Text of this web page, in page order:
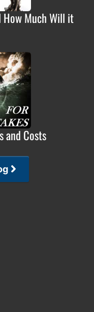
How Much Will it
and Costs